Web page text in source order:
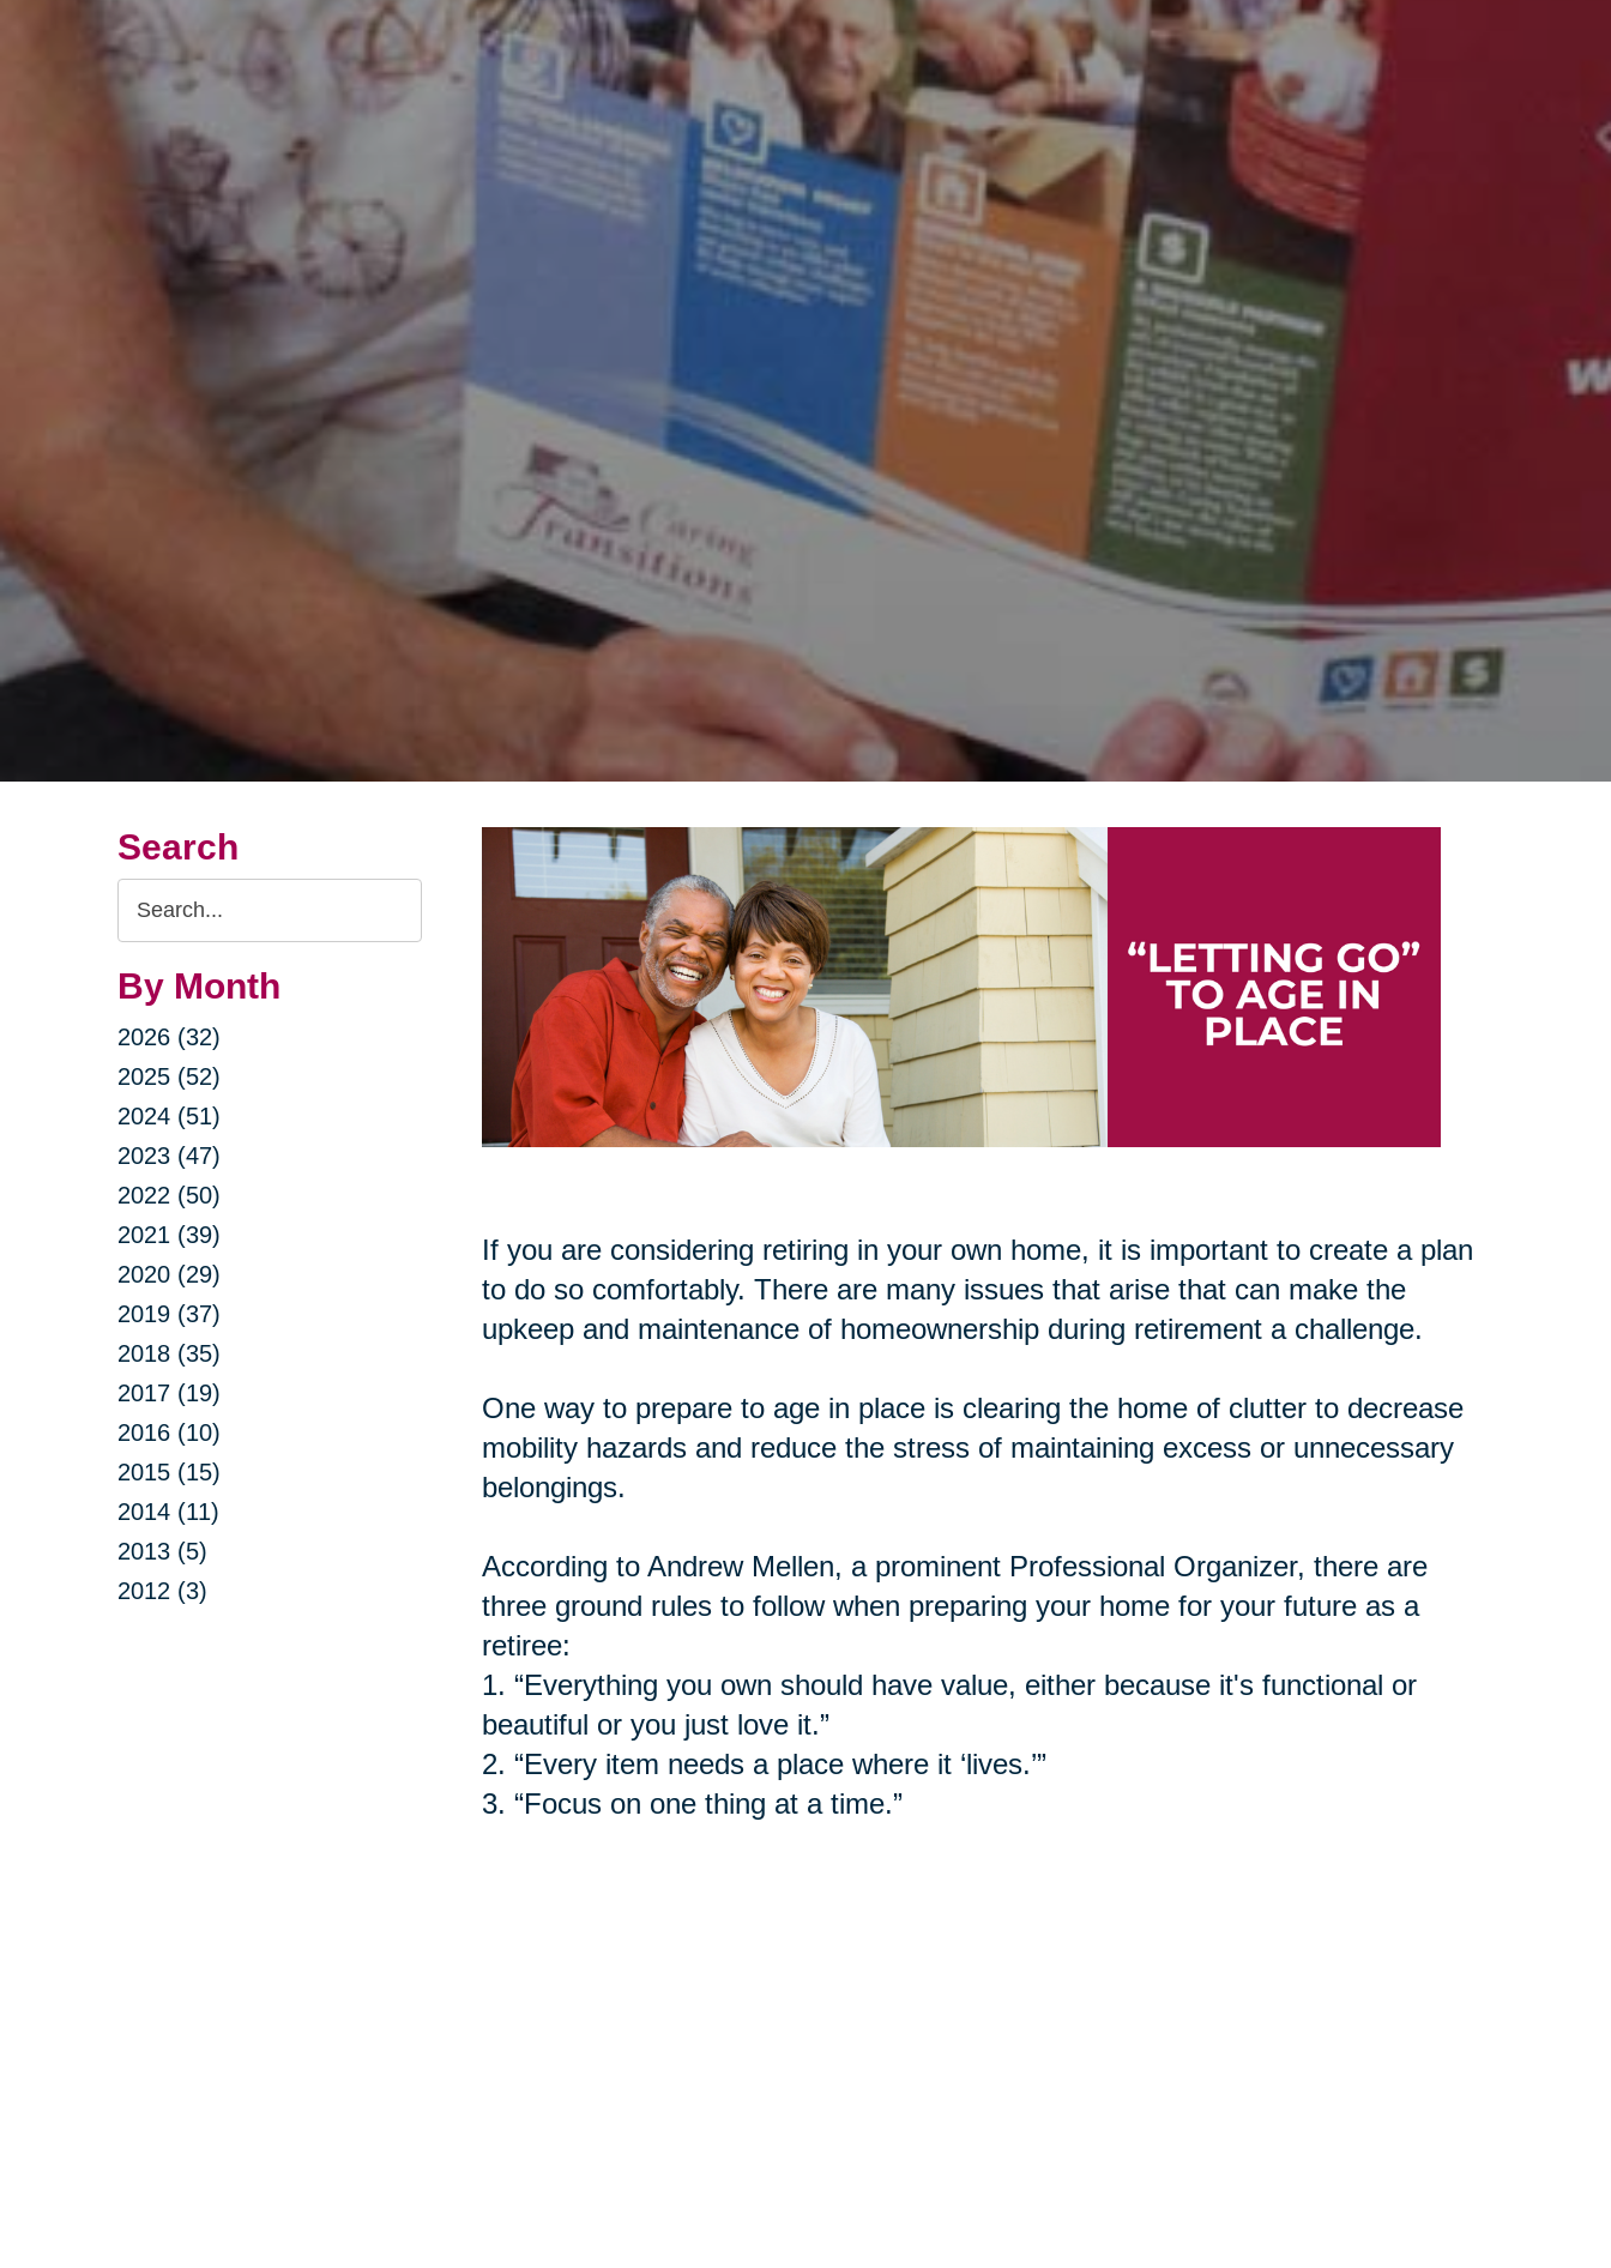
Search
Search
Query
By Month
2026 (32)
2025 (52)
2024 (51)
2023 (47)
2022 (50)
2021 (39)
2020 (29)
2019 (37)
2018 (35)
2017 (19)
2016 (10)
2015 (15)
2014 (11)
2013 (5)
2012 (3)
If you are considering retiring in your own home, it is important to create a plan
to do so comfortably. There are many issues that arise that can make the
upkeep and maintenance of homeownership during retirement a challenge.
One way to prepare to age in place is clearing the home of clutter to decrease
mobility hazards and reduce the stress of maintaining excess or unnecessary
belongings.
According to Andrew Mellen, a prominent Professional Organizer, there are
three ground rules to follow when preparing your home for your future as a
retiree:
1. “Everything you own should have value, either because it's functional or
beautiful or you just love it.”
2. “Every item needs a place where it ‘lives.’”
3. “Focus on one thing at a time.”